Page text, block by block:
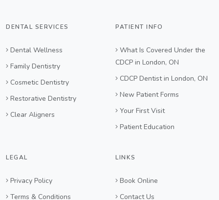
DENTAL SERVICES
Dental Wellness
Family Dentistry
Cosmetic Dentistry
Restorative Dentistry
Clear Aligners
PATIENT INFO
What Is Covered Under the
CDCP in London, ON
CDCP Dentist in London, ON
New Patient Forms
Your First Visit
Patient Education
LEGAL
Privacy Policy
Terms & Conditions
LINKS
Book Online
Contact Us